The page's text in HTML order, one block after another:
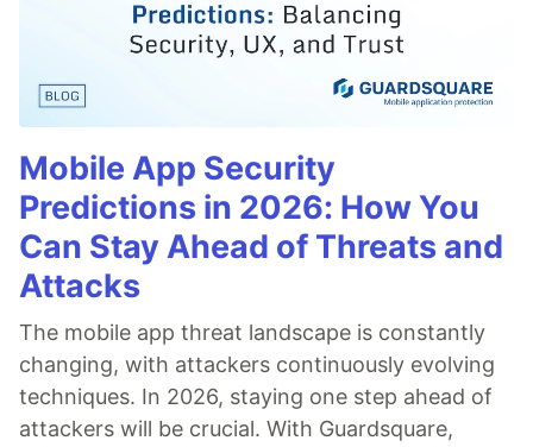
Mobile App Security
Predictions in 2026: How You
Can Stay Ahead of Threats and
Attacks
The mobile app threat landscape is constantly
changing, with attackers continuously evolving
techniques. In 2026, staying one step ahead of
attackers will be crucial. With Guardsquare,